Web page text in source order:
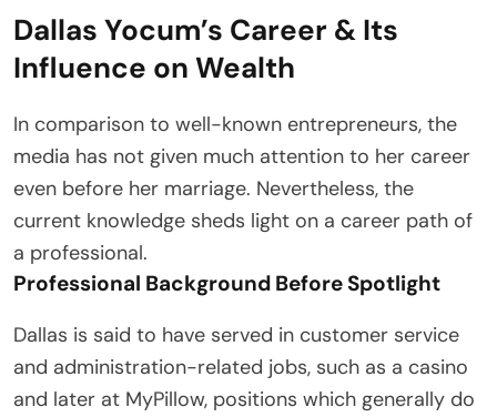
Dallas Yocum’s Career & Its
Influence on Wealth
In comparison to well-known entrepreneurs, the
media has not given much attention to her career
even before her marriage. Nevertheless, the
current knowledge sheds light on a career path of
a professional.
Professional Background Before Spotlight
Dallas is said to have served in customer service
and administration-related jobs, such as a casino
and later at MyPillow, positions which generally do